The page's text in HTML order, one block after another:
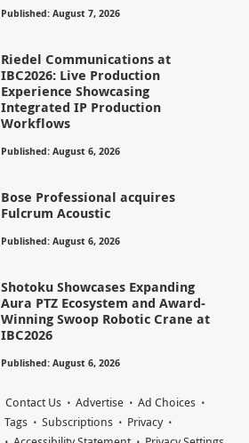
Published: August 7, 2026
Riedel Communications at
IBC2026: Live Production
Experience Showcasing
Integrated IP Production
Workflows
Published: August 6, 2026
Bose Professional acquires
Fulcrum Acoustic
Published: August 6, 2026
Shotoku Showcases Expanding
Aura PTZ Ecosystem and Award-
Winning Swoop Robotic Crane at
IBC2026
Published: August 6, 2026
Contact Us Advertise
Ad Choices
Tags Subscriptions
Privacy